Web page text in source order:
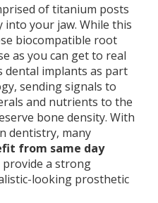
of titanium posts
your jaw. While this
biocompatible root
as you can get to real
dental implants as part
sending signals to
and nutrients to the
bone density. With
dentistry, many
from same day
provide a strong
looking prosthetic